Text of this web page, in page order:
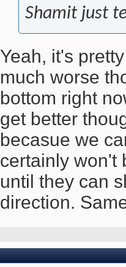
Shamit just
Yeah, it's
much worse
bottom right
get better
becasue we
certainly won't
until they can
direction.